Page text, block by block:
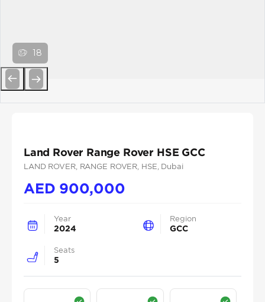
18
Land Rover Range Rover HSE GCC
LAND ROVER, RANGE ROVER , HSE , Dubai
AED 900,000
Year
2024
Region
GCC
Seats
5